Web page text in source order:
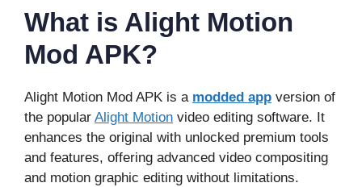
What is Alight Motion
Mod APK?
Alight Motion Mod APK is a modded app version of
the popular Alight Motion video editing software. It
enhances the original with unlocked premium tools
and features, offering advanced video compositing
and motion graphic editing without limitations.